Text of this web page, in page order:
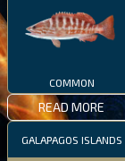
COMMON
READ MORE
GALAPAGOS ISLANDS